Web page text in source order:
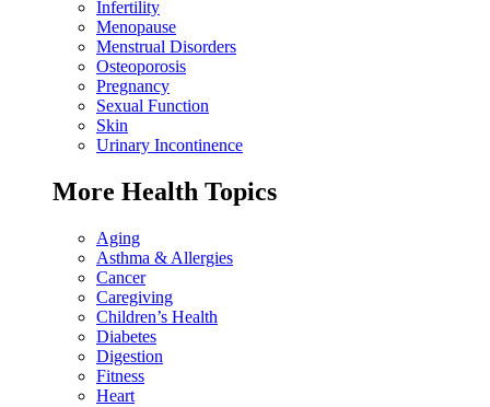
Infertility
Menopause
Menstrual Disorders
Osteoporosis
Pregnancy
Sexual Function
Skin
Urinary Incontinence
More Health Topics
Aging
Asthma & Allergies
Cancer
Caregiving
Children’s Health
Diabetes
Digestion
Fitness
Heart